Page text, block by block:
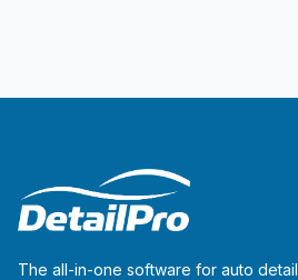
The all-in-one software for auto